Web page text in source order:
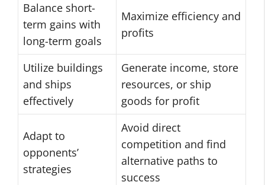
Balance short-
term gains with
long-term goals
Maximize efficiency and
profits
Utilize buildings
and ships
effectively
Generate income, store
resources, or ship
goods for profit
Adapt to
opponents’
strategies
Avoid direct
competition and find
alternative paths to
success